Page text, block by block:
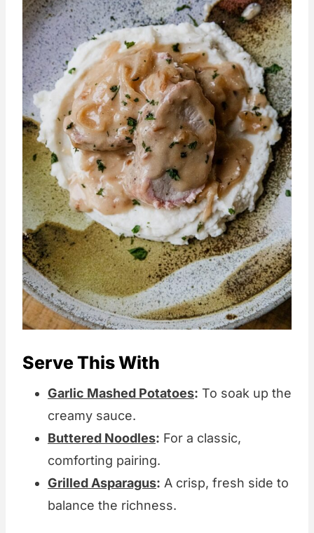
Serve This With
Garlic Mashed Potatoes: To soak up the
creamy sauce.
Buttered Noodles: For a classic,
comforting pairing.
Grilled Asparagus: A crisp, fresh side to
balance the richness.